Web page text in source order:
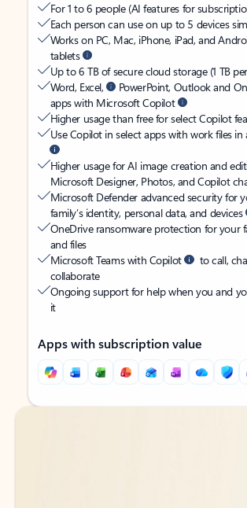
For 1 to 6 people (AI features for
Each person can use on up to 5 devices
Works on PC, Mac, iPhone, iPad, and
tablets
Up to 6 TB of secure cloud storage (1 TB
Word, Excel,
PowerPoint, Outlook and
apps with Microsoft Copilot
Higher usage than free for select Copilot
Use Copilot in select apps with work files in
Higher usage for AI image creation and
Microsoft Designer, Photos, and Copilot
Microsoft Defender advanced security for
family’s identity, personal data, and devices
OneDrive ransomware protection for your
and files
Microsoft Teams with Copilot
to call,
collaborate
Ongoing support for help when you and
it
Apps with subscription value
Back to tabs
Back to tabs